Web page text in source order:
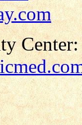
Center: